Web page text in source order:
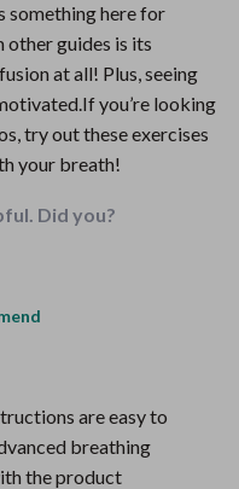
something here for
other guides is its
at all! Plus, seeing
you’re looking
try out these exercises
your breath!
Did you?
are easy to
breathing
the product